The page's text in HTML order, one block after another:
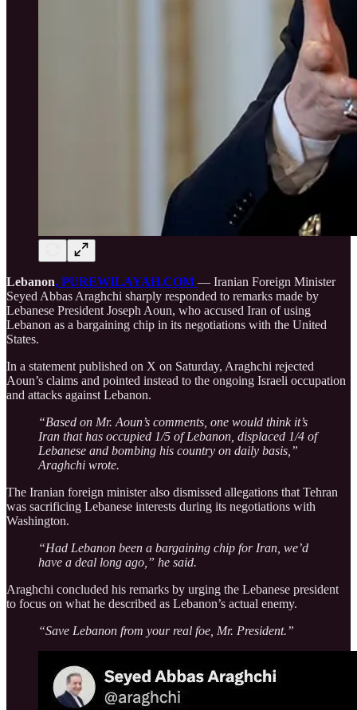
Lebanon, PUREWILAYAH.COM — Iranian Foreign Minister
Seyed Abbas Araghchi sharply responded to remarks made by
Lebanese President Joseph Aoun, who accused Iran of using
Lebanon as a bargaining chip in its negotiations with the United
States.
In a statement published on X on Saturday, Araghchi rejected
Aoun’s claims and pointed instead to the ongoing Israeli occupation
and attacks against Lebanon.
“Based on Mr. Aoun’s comments, one would think it’s
Iran that has occupied 1/5 of Lebanon, displaced 1/4 of
Lebanese and bombing his country on daily basis,”
Araghchi wrote.
The Iranian foreign minister also dismissed allegations that Tehran
was sacrificing Lebanese interests during its negotiations with
Washington.
“Had Lebanon been a bargaining chip for Iran, we’d
have a deal long ago,” he said.
Araghchi concluded his remarks by urging the Lebanese president
to focus on what he described as Lebanon’s actual enemy.
“Save Lebanon from your real foe, Mr. President.”